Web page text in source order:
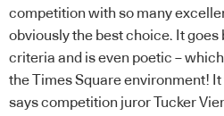
competition with so many
obviously the best choice. It goes
criteria and is even poetic –
the Times Square environment!
says competition juror Tucker